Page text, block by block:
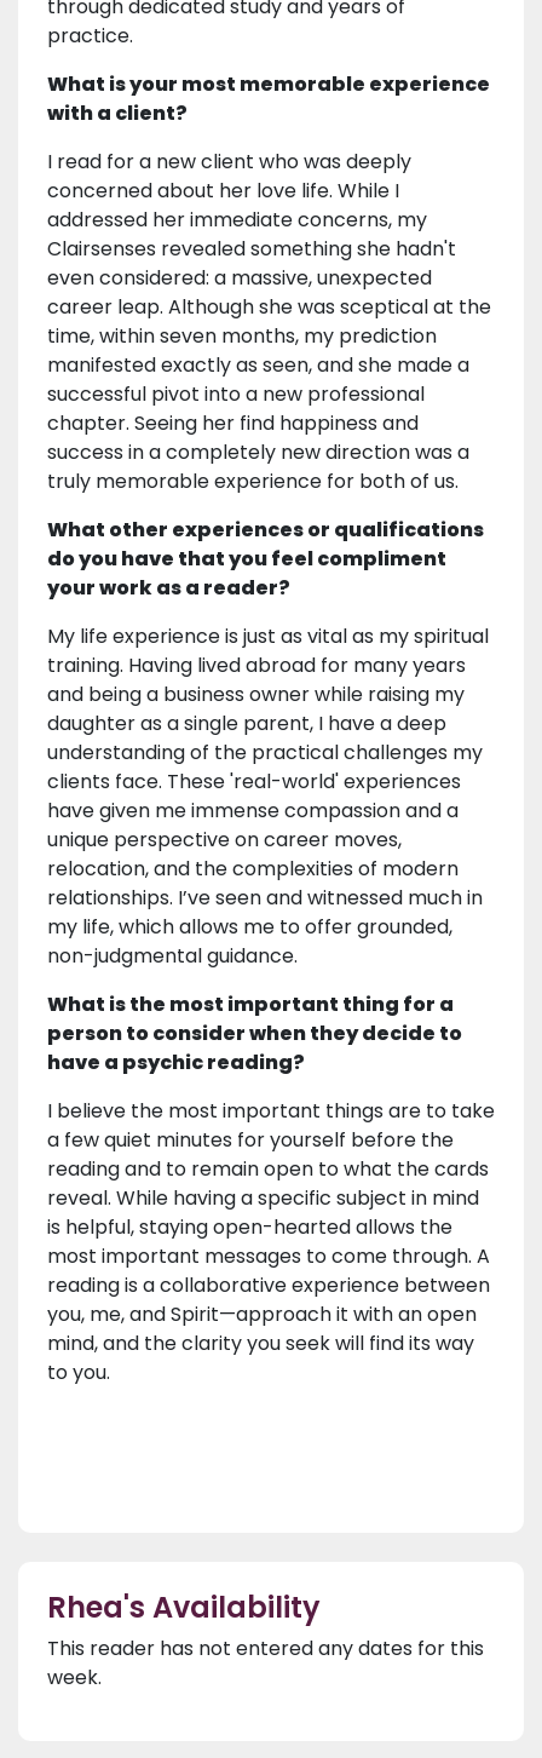
through dedicated study and years of
practice.
What is your most memorable experience
with a client?
I read for a new client who was deeply
concerned about her love life. While I
addressed her immediate concerns, my
Clairsenses revealed something she hadn't
even considered: a massive, unexpected
career leap. Although she was sceptical at the
time, within seven months, my prediction
manifested exactly as seen, and she made a
successful pivot into a new professional
chapter. Seeing her find happiness and
success in a completely new direction was a
truly memorable experience for both of us.
What other experiences or qualifications
do you have that you feel compliment
your work as a reader?
My life experience is just as vital as my spiritual
training. Having lived abroad for many years
and being a business owner while raising my
daughter as a single parent, I have a deep
understanding of the practical challenges my
clients face. These 'real-world' experiences
have given me immense compassion and a
unique perspective on career moves,
relocation, and the complexities of modern
relationships. I’ve seen and witnessed much in
my life, which allows me to offer grounded,
non-judgmental guidance.
What is the most important thing for a
person to consider when they decide to
have a psychic reading?
I believe the most important things are to take
a few quiet minutes for yourself before the
reading and to remain open to what the cards
reveal. While having a specific subject in mind
is helpful, staying open-hearted allows the
most important messages to come through. A
reading is a collaborative experience between
you, me, and Spirit—approach it with an open
mind, and the clarity you seek will find its way
to you.
Rhea's Availability
This reader has not entered any dates for this
week.